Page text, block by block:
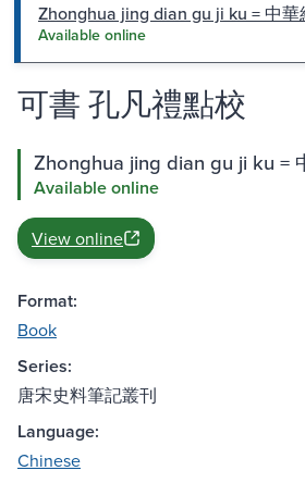
Zhonghua jing dian gu ji ku = 中
Available online
可書 孔凡禮點校
Zhonghua jing dian gu ji ku =
Available online
View online
Format:
Book
Series:
唐宋史料筆記叢刊
Language:
Chinese